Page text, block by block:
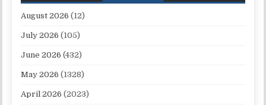
August 2026 (12)
July 2026 (105)
June 2026 (432)
May 2026 (1328)
April 2026 (2023)